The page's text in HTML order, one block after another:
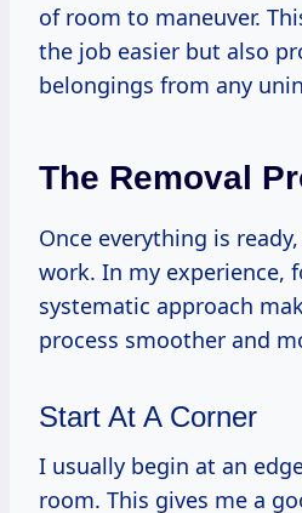
of room to maneuver.
the job easier but also
belongings from any
The Removal
Once everything is
work. In my experience,
systematic approach
process smoother and
Start At A Corner
I usually begin at an
room. This gives me a